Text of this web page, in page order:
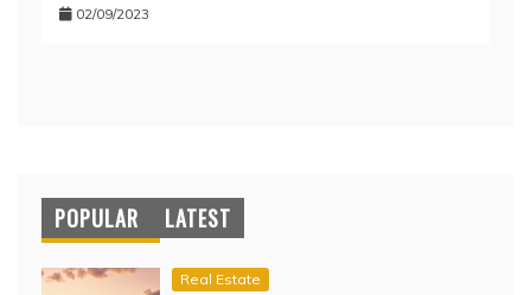
02/09/2023
POPULAR LATEST
Real Estate